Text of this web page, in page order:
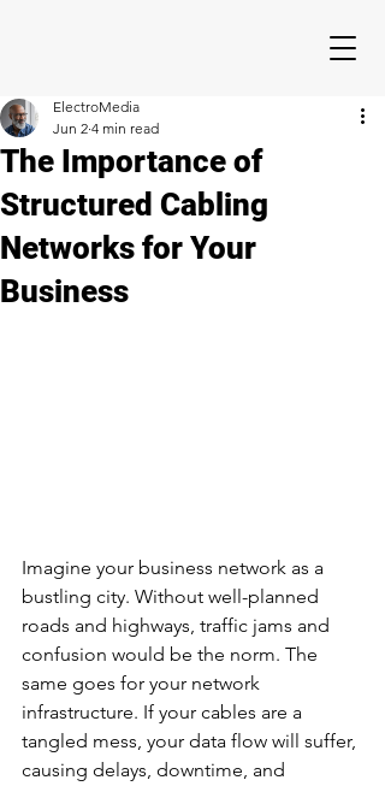
The Importance of
Structured Cabling
Networks for Your
Business
ElectroMedia
Jun 2 4 min read
Imagine your business network as a
bustling city. Without well-planned
roads and highways, traffic jams and
confusion would be the norm. The
same goes for your network
infrastructure. If your cables are a
tangled mess, your data flow will suffer,
causing delays, downtime, and